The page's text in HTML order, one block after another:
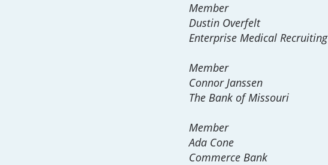
Member
Dustin Overfelt
Enterprise Medical Recruiting
Member
Connor Janssen
The Bank of Missouri
Member
Ada Cone
Commerce Bank